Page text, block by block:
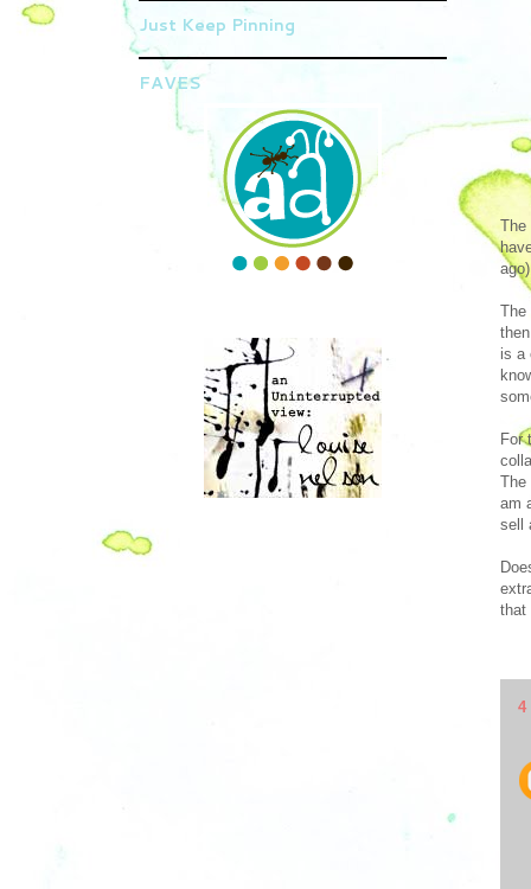
The
The
is a
For
The
am
sell
that
4
Just Keep Pinning
FAVES